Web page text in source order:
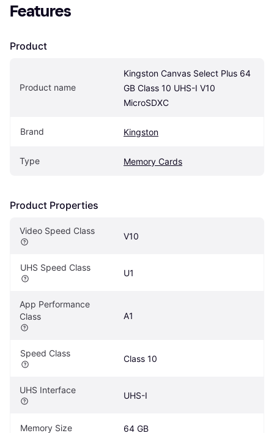
Features
Product
Product name
Kingston Canvas Select Plus 64
GB Class 10 UHS-I V10
MicroSDXC
Brand Kingston
Type Memory Cards
Product Properties
Video Speed Class
V10
UHS Speed Class
U1
App Performance
Class
A1
Speed Class
Class 10
UHS Interface
UHS-I
Memory Size 64 GB